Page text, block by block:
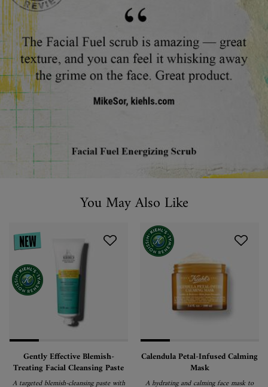
You May Also Like
Gently Effective Blemish-
Treating Facial Cleansing Paste
A targeted blemish-cleansing paste with
Calendula Petal-Infused Calming
Mask
A hydrating and calming face mask to